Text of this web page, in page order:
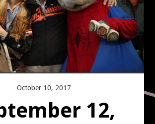
WORLD PREMIERE
October 10, 2017
12,